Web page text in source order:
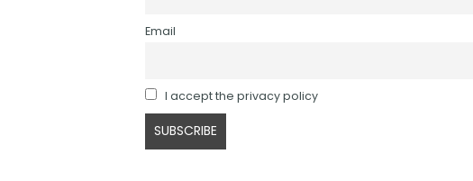
Email
I accept the privacy policy